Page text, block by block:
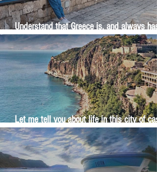
Understand that Greece is, and always has
been, an oral culture
Let me tell you about life in this city of
and sun